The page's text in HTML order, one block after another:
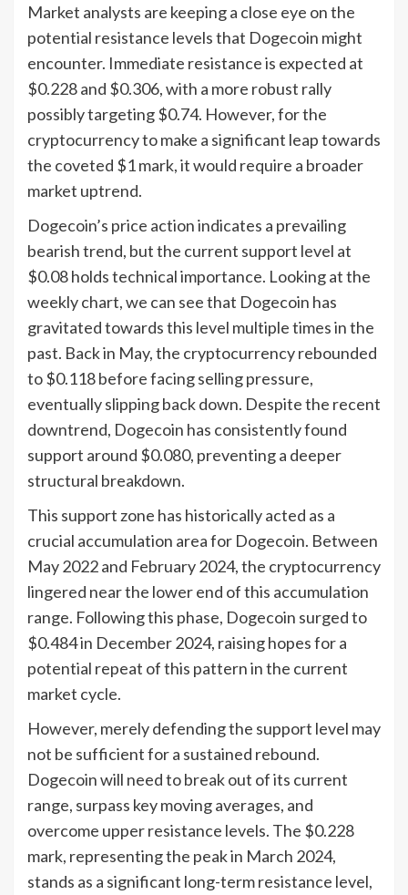
Market analysts are keeping a close eye on the
potential resistance levels that Dogecoin might
encounter. Immediate resistance is expected at
$0.228 and $0.306, with a more robust rally
possibly targeting $0.74. However, for the
cryptocurrency to make a significant leap towards
the coveted $1 mark, it would require a broader
market uptrend.
Dogecoin’s price action indicates a prevailing
bearish trend, but the current support level at
$0.08 holds technical importance. Looking at the
weekly chart, we can see that Dogecoin has
gravitated towards this level multiple times in the
past. Back in May, the cryptocurrency rebounded
to $0.118 before facing selling pressure,
eventually slipping back down. Despite the recent
downtrend, Dogecoin has consistently found
support around $0.080, preventing a deeper
structural breakdown.
This support zone has historically acted as a
crucial accumulation area for Dogecoin. Between
May 2022 and February 2024, the cryptocurrency
lingered near the lower end of this accumulation
range. Following this phase, Dogecoin surged to
$0.484 in December 2024, raising hopes for a
potential repeat of this pattern in the current
market cycle.
However, merely defending the support level may
not be sufficient for a sustained rebound.
Dogecoin will need to break out of its current
range, surpass key moving averages, and
overcome upper resistance levels. The $0.228
mark, representing the peak in March 2024,
stands as a significant long-term resistance level,